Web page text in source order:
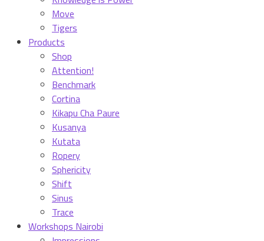
Move
Tigers
Products
Shop
Attention!
Benchmark
Cortina
Kikapu Cha Paure
Kusanya
Kutata
Ropery
Sphericity
Shift
Sinus
Trace
Workshops Nairobi